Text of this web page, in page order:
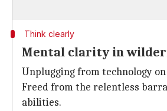
Think clearly
Mental clarity in
Unplugging from technology
Freed from the relentless
abilities.